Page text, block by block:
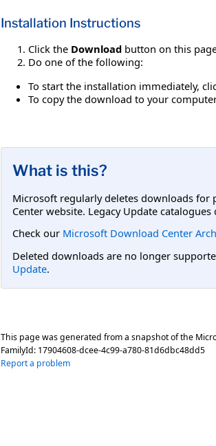
Installation Instructions
Click the Download button on this
Do one of the following:
To start the installation immediately,
To copy the download to your
What is this?
Microsoft regularly deletes downloads for
Center website. Legacy Update
Check our Microsoft Download Center
Deleted downloads are no longer
Update.
This page was generated from a snapshot of the
FamilyId: 17904608-dcee-4c99-a780-81d6dbc48dd5
Report a problem